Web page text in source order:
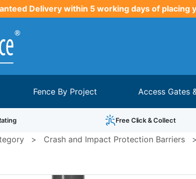
Delivery within 5 working days of placing
Fence By Project Access Gates
Free Click & Collect
> Crash and Impact Protection Barriers >